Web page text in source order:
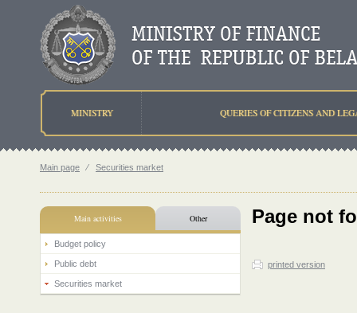
MINISTRY QUERIES OF CITIZENS AND
Main page ⁄ Securities market
Main activities Other
Budget policy
Public debt
Securities market
Page not
printed version